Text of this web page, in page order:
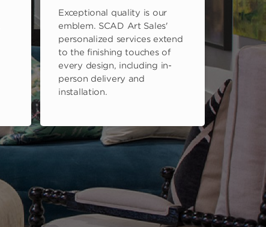
Exceptional quality is our
emblem. SCAD Art Sales'
personalized services extend
to the finishing touches of
every design, including in-
person delivery and
installation.